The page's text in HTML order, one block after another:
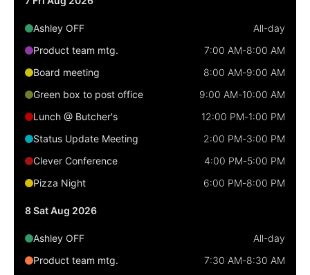
Timezone support
Common use cases
Pickers & dropdowns
Ashley OFF
All-day
Product team mtg.
7:00 AM-8:00 AM
Board meeting
8:00 AM-9:00 AM
Green box to post office
9:00 AM-10:00 AM
Lunch @ Butcher's
12:00 PM-1:00 PM
Status Update Meeting
2:00 PM-3:00 PM
Clever Conference
4:00 PM-5:00 PM
Pizza Night
6:00 PM-8:00 PM
8 Sat Aug 2026
Ashley OFF
All-day
Product team mtg.
7:30 AM-8:30 AM